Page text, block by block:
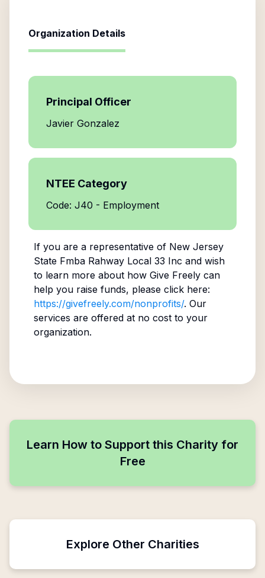
Organization Details
Principal Officer
Javier Gonzalez
NTEE Category
Code: J40 - Employment
If you are a representative of New Jersey
State Fmba Rahway Local 33 Inc and wish
to learn more about how Give Freely can
help you raise funds, please click here:
https://givefreely.com/nonprofits/. Our
services are offered at no cost to your
organization.
Learn How to Support this Charity for
Free
Explore Other Charities